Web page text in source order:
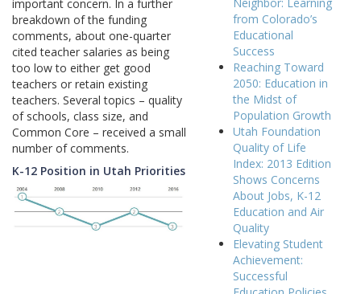
important concern. In a further
breakdown of the funding
comments, about one-quarter
cited teacher salaries as being
too low to either get good
teachers or retain existing
teachers. Several topics – quality
of schools, class size, and
Common Core – received a small
number of comments.
K-12 Position in Utah Priorities
from Colorado’s
Educational
Success
Reaching Toward
2050: Education in
the Midst of
Population Growth
Utah Foundation
Quality of Life
Index: 2013 Edition
Shows Concerns
About Jobs, K-12
Education and Air
Quality
Elevating Student
Achievement:
Successful